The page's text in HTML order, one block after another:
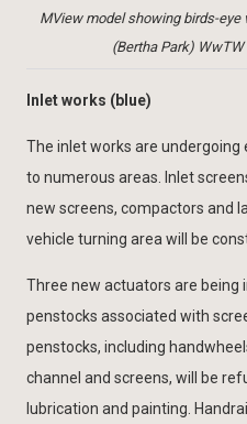
MView model showing birds-
(Bertha Park)
Inlet works (blue)
The inlet works are
to numerous areas. Inlet
new screens, compactors and
vehicle turning area will be
Three new actuators are
penstocks associated with
penstocks, including
channel and screens, will be
lubrication and painting.